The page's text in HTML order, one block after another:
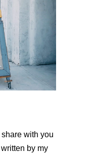
with you
by my